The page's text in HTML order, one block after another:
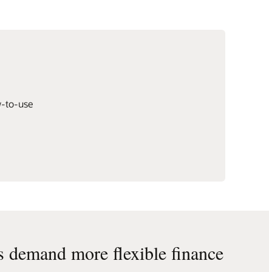
to-use
more flexible finance